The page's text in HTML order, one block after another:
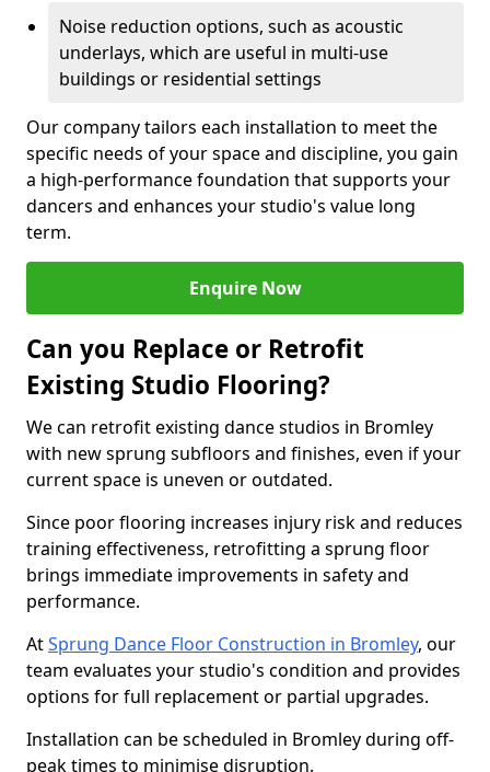
Noise reduction options, such as acoustic
underlays, which are useful in multi-use
buildings or residential settings
Our company tailors each installation to meet the
specific needs of your space and discipline, you gain
a high-performance foundation that supports your
dancers and enhances your studio's value long
term.
Enquire Now
Can you Replace or Retrofit
Existing Studio Flooring?
We can retrofit existing dance studios in Bromley
with new sprung subfloors and finishes, even if your
current space is uneven or outdated.
Since poor flooring increases injury risk and reduces
training effectiveness, retrofitting a sprung floor
brings immediate improvements in safety and
performance.
AtSprung Dance Floor Construction in Bromley, our
team evaluates your studio's condition and provides
options for full replacement or partial upgrades.
Installation can be scheduled in Bromley during off-
peak times to minimise disruption.